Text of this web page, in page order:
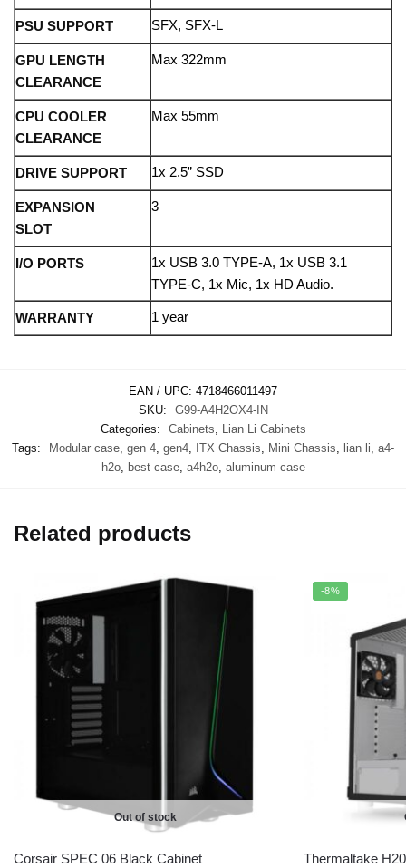
PSU SUPPORT SFX, SFX-L
GPU LENGTH
CLEARANCE
Max 322mm
CPU COOLER
CLEARANCE
Max 55mm
DRIVE SUPPORT 1x 2.5” SSD
EXPANSION
SLOT
3
I/O PORTS
1x USB 3.0 TYPE-A, 1x USB 3.1
TYPE-C, 1x Mic, 1x HD Audio.
WARRANTY 1 year
EAN / UPC: 4718466011497
SKU:
G99-A4H2OX4-IN
Categories:
Cabinets, Lian Li Cabinets
Tags:
Modular case, gen 4, gen4, ITX Chassis, Mini Chassis, lian li, a4-
h2o, best case, a4h2o, aluminum case
Related products
Out of stock
Corsair SPEC 06 Black Cabinet
-8%
Thermaltake